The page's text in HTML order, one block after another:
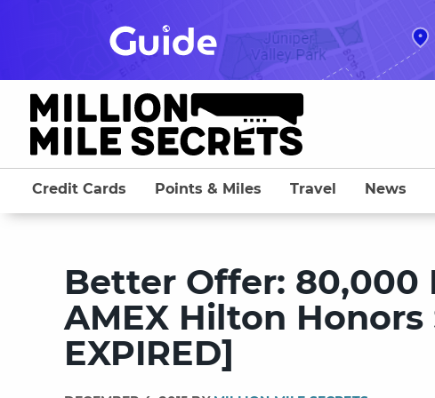
Credit Cards Points & Miles Travel News
Better Offer: 80,000
AMEX Hilton Honors
EXPIRED]